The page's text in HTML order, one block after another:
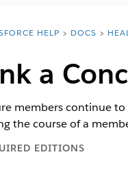
here:HELP DOCS
a
members continue
the course of a
EDITIONS